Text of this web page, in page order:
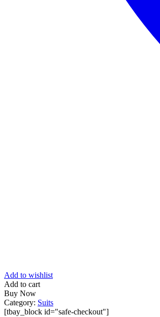
Add to wishlist
Add to cart
Buy Now
Category: Suits
[tbay_block id="safe-checkout"]